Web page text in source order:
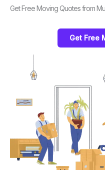
Get Free Moving Quotes from
Get Free